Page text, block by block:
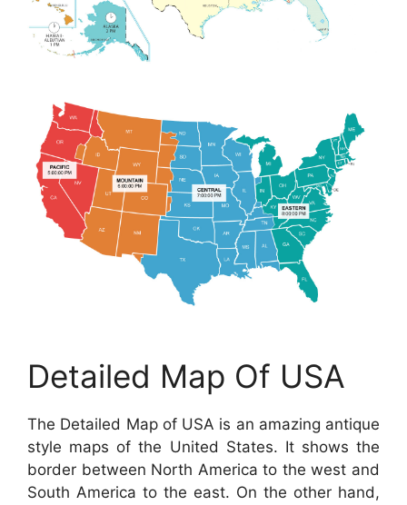
Detailed Map Of USA
The Detailed Map of USA is an amazing antique
style maps of the United States. It shows the
border between North America to the west and
South America to the east. On the other hand,